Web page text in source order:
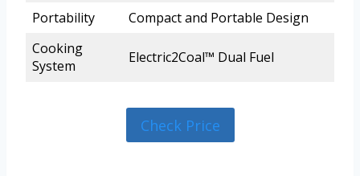
Portability
Compact and Portable Design
Cooking
System
Electric2Coal™ Dual Fuel
Check Price